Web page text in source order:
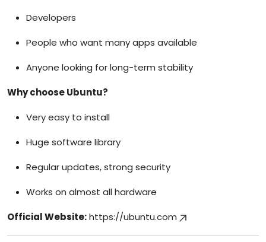
Developers
People who want many apps available
Anyone looking for long-term stability
Why choose Ubuntu?
Very easy to install
Huge software library
Regular updates, strong security
Works on almost all hardware
Official Website:https://ubuntu.com